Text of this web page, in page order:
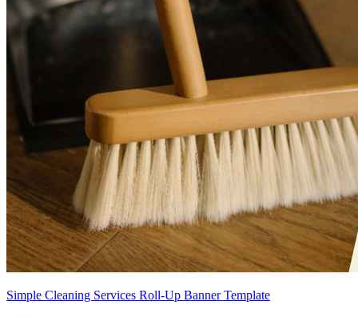
Simple Cleaning Services Roll-Up Banner Template